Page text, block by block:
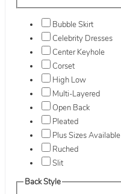
Bubble Skirt
Celebrity Dresses
Center Keyhole
Corset
High Low
Multi-Layered
Open Back
Pleated
Plus Sizes Available
Ruched
Slit
Back Style